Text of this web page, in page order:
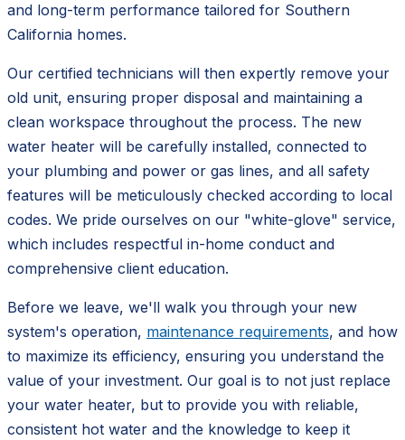
and long-term performance tailored for Southern
California homes.
Our certified technicians will then expertly remove your
old unit, ensuring proper disposal and maintaining a
clean workspace throughout the process. The new
water heater will be carefully installed, connected to
your plumbing and power or gas lines, and all safety
features will be meticulously checked according to local
codes. We pride ourselves on our "white-glove" service,
which includes respectful in-home conduct and
comprehensive client education.
Before we leave, we'll walk you through your new
system's operation, maintenance requirements, and how
to maximize its efficiency, ensuring you understand the
value of your investment. Our goal is to not just replace
your water heater, but to provide you with reliable,
consistent hot water and the knowledge to keep it